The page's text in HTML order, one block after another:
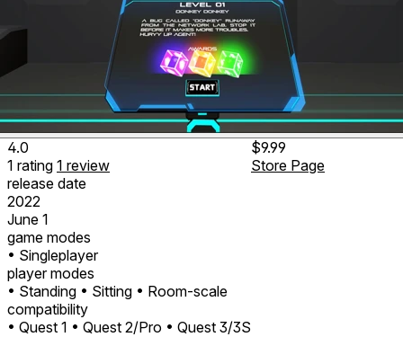
4.0
1 rating 1 review
release date
2022
June 1
game modes
• Singleplayer
player modes
• Standing • Sitting • Room-scale
compatibility
• Quest 1 • Quest 2/Pro • Quest 3/3S
$9.99
Store Page